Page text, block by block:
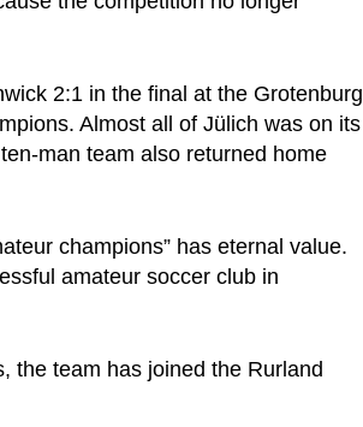
2:1 in the final at the Grotenburg
Almost all of Jülich was on its
man team also returned home
champions” has eternal value.
amateur soccer club in
the team has joined the Rurland